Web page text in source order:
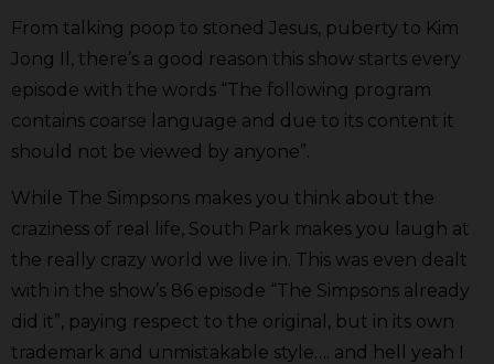
From talking poop to stoned Jesus, puberty to Kim
Jong Il, there’s a good reason this show starts every
episode with the words “The following program
contains coarse language and due to its content it
should not be viewed by anyone”.
While The Simpsons makes you think about the
craziness of real life, South Park makes you laugh at
the really crazy world we live in. This was even dealt
with in the show’s 86 episode “The Simpsons already
did it”, paying respect to the original, but in its own
trademark and unmistakable style…. and hell yeah I